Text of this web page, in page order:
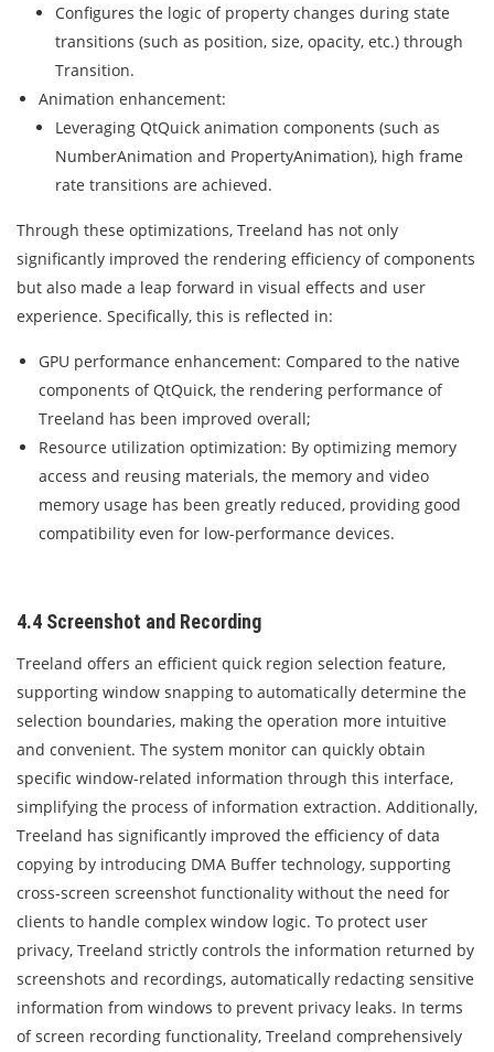
Configures the logic of property changes during state
transitions (such as position, size, opacity, etc.) through
Transition.
Animation enhancement:
Leveraging QtQuick animation components (such as
NumberAnimation and PropertyAnimation), high frame
rate transitions are achieved.
Through these optimizations, Treeland has not only
significantly improved the rendering efficiency of components
but also made a leap forward in visual effects and user
experience. Specifically, this is reflected in:
GPU performance enhancement: Compared to the native
components of QtQuick, the rendering performance of
Treeland has been improved overall;
Resource utilization optimization: By optimizing memory
access and reusing materials, the memory and video
memory usage has been greatly reduced, providing good
compatibility even for low-performance devices.
4.4 Screenshot and Recording
Treeland offers an efficient quick region selection feature,
supporting window snapping to automatically determine the
selection boundaries, making the operation more intuitive
and convenient. The system monitor can quickly obtain
specific window-related information through this interface,
simplifying the process of information extraction. Additionally,
Treeland has significantly improved the efficiency of data
copying by introducing DMA Buffer technology, supporting
cross-screen screenshot functionality without the need for
clients to handle complex window logic. To protect user
privacy, Treeland strictly controls the information returned by
screenshots and recordings, automatically redacting sensitive
information from windows to prevent privacy leaks. In terms
of screen recording functionality, Treeland comprehensively